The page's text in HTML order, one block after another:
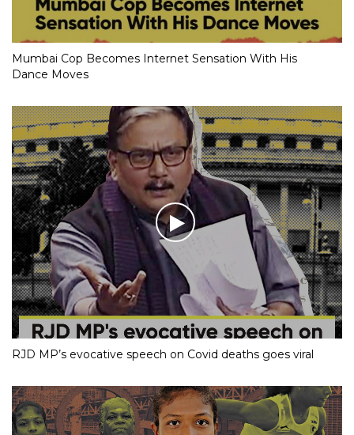
Mumbai Cop Becomes Internet Sensation With His
Dance Moves
RJD MP’s evocative speech on Covid deaths goes viral